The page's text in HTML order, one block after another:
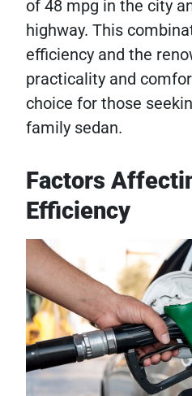
of 48 mpg in the city
highway. This
efficiency and the
practicality and
choice for those
family sedan.
Factors
Efficiency